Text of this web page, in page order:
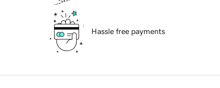
Hassle free payments